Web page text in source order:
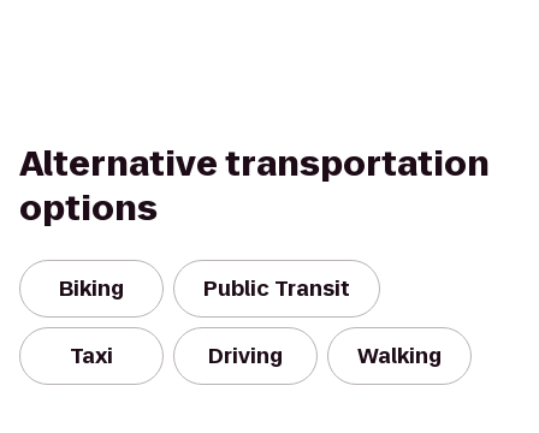
Alternative transportation
options
Biking Public Transit
Taxi Driving Walking